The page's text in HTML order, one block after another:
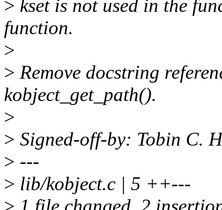
> kset is not used in the
function.
>
> Remove docstring
kobject_get_path().
>
> Signed-off-by: Tobin C.
> ---
> lib/kobject.c | 5 ++---